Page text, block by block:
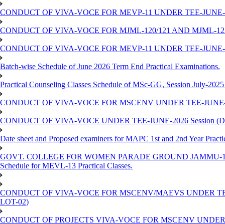
CONDUCT OF VIVA-VOCE FOR MEVP-11 UNDER TEE-
CONDUCT OF VIVA-VOCE FOR MJML-120/121 AND MJML-
CONDUCT OF VIVA-VOCE FOR MEVP-11 UNDER TEE-
Batch-wise Schedule of June 2026 Term End Practical Examinations.
Practical Counseling Classes Schedule of MSc-GG, Session July-
CONDUCT OF VIVA-VOCE FOR MSCENV UNDER TEE-
CONDUCT OF VIVA-VOCE UNDER TEE-JUNE-2026 Session
Date sheet and Proposed examiners for MAPC 1st and 2nd Year
GOVT. COLLEGE FOR WOMEN PARADE GROUND
Schedule for MEVL-13 Practical Classes.
CONDUCT OF VIVA-VOCE FOR MSCENV/MAEVS UNDER
LOT-02)
CONDUCT OF PROJECTS VIVA-VOCE FOR MSCENV